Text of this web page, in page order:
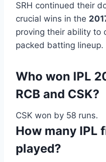
SRH continued their
crucial wins in the
proving their ability to
packed batting lineup.
Who won IPL
RCB and CSK?
CSK won by 58 runs.
How many IPL
played?